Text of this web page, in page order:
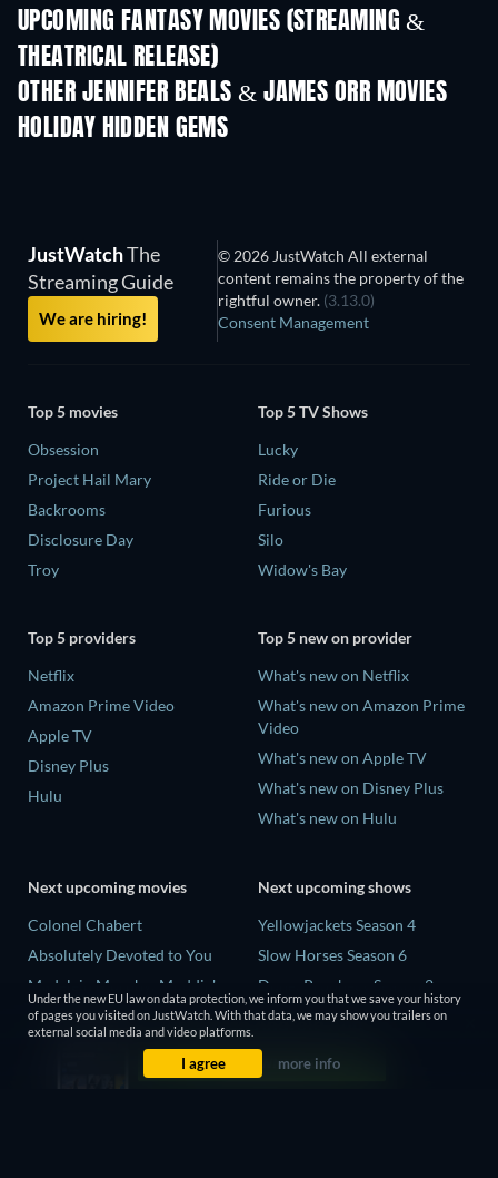
UPCOMING FANTASY MOVIES (STREAMING &
THEATRICAL RELEASE)
OTHER JENNIFER BEALS & JAMES ORR MOVIES
HOLIDAY HIDDEN GEMS
JustWatchThe
Streaming Guide
We are hiring!
© 2026 JustWatch All external
content remains the property of the
rightful owner. (3.13.0)
Consent Management
Top 5 movies
Obsession
Project Hail Mary
Backrooms
Disclosure Day
Troy
Top 5 TV Shows
Lucky
Ride or Die
Furious
Silo
Widow's Bay
Top 5 providers
Netflix
Amazon Prime Video
Apple TV
Disney Plus
Hulu
Top 5 new on provider
What's new on Netflix
What's new on Amazon Prime
Video
What's new on Apple TV
What's new on Disney Plus
What's new on Hulu
Next upcoming movies
Colonel Chabert
Absolutely Devoted to You
Madelein Murphy: Muddin'
Eclipse Across Europe
5002 Space Aliens
Next upcoming shows
Yellowjackets Season 4
Slow Horses Season 6
Dune: Prophecy Season 2
The Gentlemen Season 2
Love Is Blind: UK Season 3
Under the new EU law on data protection, we inform you that we save your history
of pages you visited on JustWatch. With that data, we may show you trailers on
external social media and video platforms.
I agree more info